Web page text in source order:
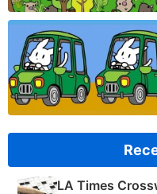
LA Times